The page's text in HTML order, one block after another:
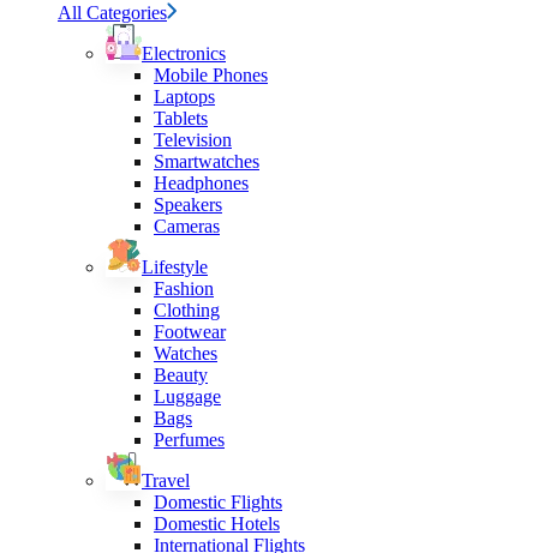
All Categories
Electronics
Mobile Phones
Laptops
Tablets
Television
Smartwatches
Headphones
Speakers
Cameras
Lifestyle
Fashion
Clothing
Footwear
Watches
Beauty
Luggage
Bags
Perfumes
Travel
Domestic Flights
Domestic Hotels
International Flights